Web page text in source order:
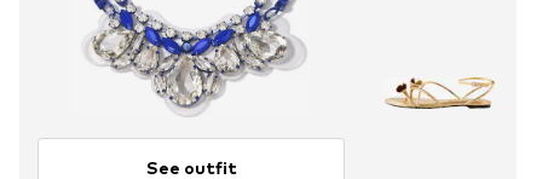
See outfit